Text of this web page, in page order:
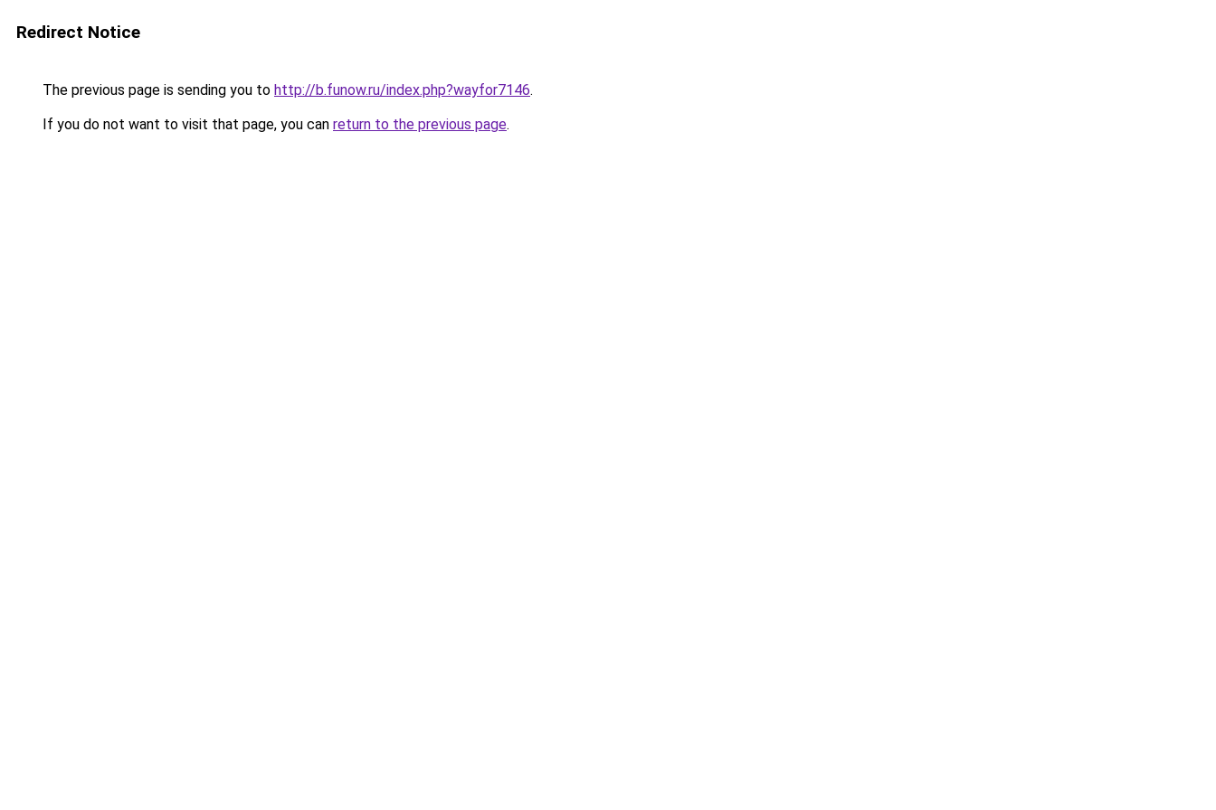
Redirect Notice
The previous page is sending you to http://b.funow.ru/index.php?wayfor7146.
If you do not want to visit that page, you can return to the previous page.